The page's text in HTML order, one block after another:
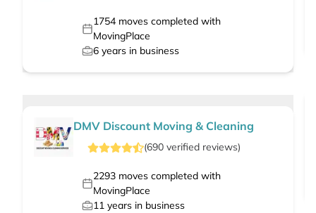
1754moves completed with
MovingPlace
6 years in business
DMV Discount Moving & Cleaning
(690verified reviews)
2293moves completed with
MovingPlace
11 years in business